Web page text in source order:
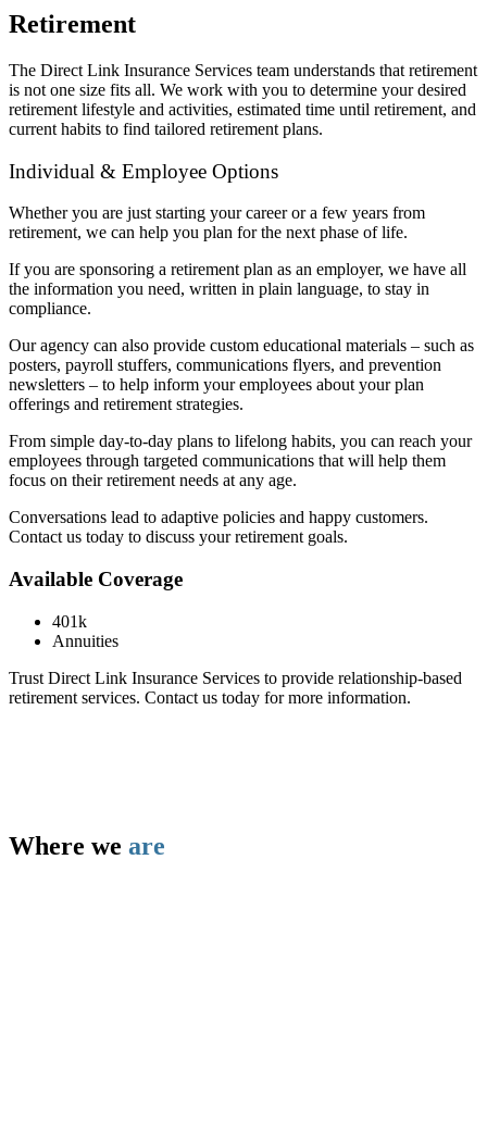
Retirement
The Direct Link Insurance Services team understands that retirement
is not one size fits all. We work with you to determine your desired
retirement lifestyle and activities, estimated time until retirement, and
current habits to find tailored retirement plans.
Individual & Employee Options
Whether you are just starting your career or a few years from
retirement, we can help you plan for the next phase of life.
If you are sponsoring a retirement plan as an employer, we have all
the information you need, written in plain language, to stay in
compliance.
Our agency can also provide custom educational materials – such as
posters, payroll stuffers, communications flyers, and prevention
newsletters – to help inform your employees about your plan
offerings and retirement strategies.
From simple day-to-day plans to lifelong habits, you can reach your
employees through targeted communications that will help them
focus on their retirement needs at any age.
Conversations lead to adaptive policies and happy customers.
Contact us today to discuss your retirement goals.
Available Coverage
401k
Annuities
Trust Direct Link Insurance Services to provide relationship-based
retirement services. Contact us today for more information.
Where we are